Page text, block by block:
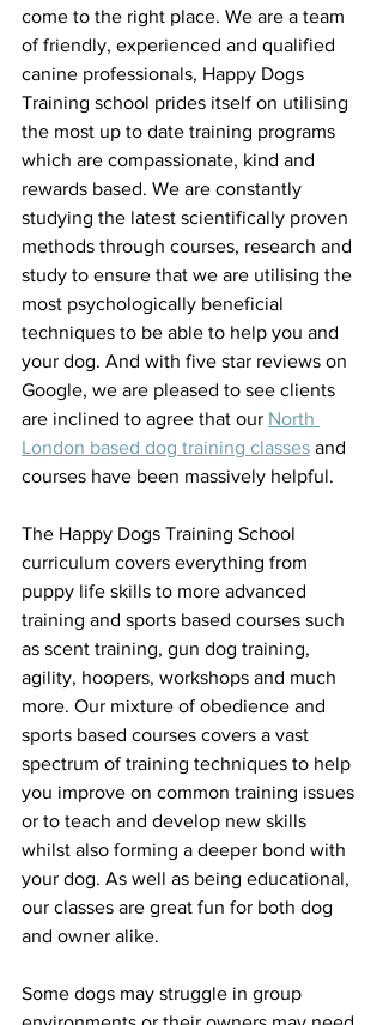
come to the right place. We are a team
of friendly, experienced and qualified
canine professionals, Happy Dogs
Training school prides itself on utilising
the most up to date training programs
which are compassionate, kind and
rewards based. We are constantly
studying the latest scientifically proven
methods through courses, research and
study to ensure that we are utilising the
most psychologically beneficial
techniques to be able to help you and
your dog. And with five star reviews on
Google, we are pleased to see clients
are inclined to agree that our North
London based dog training classes and
courses have been massively helpful.
The Happy Dogs Training School
curriculum covers everything from
puppy life skills to more advanced
training and sports based courses such
as scent training, gun dog training,
agility, hoopers, workshops and much
more. Our mixture of obedience and
sports based courses covers a vast
spectrum of training techniques to help
you improve on common training issues
or to teach and develop new skills
whilst also forming a deeper bond with
your dog. As well as being educational,
our classes are great fun for both dog
and owner alike.
Some dogs may struggle in group